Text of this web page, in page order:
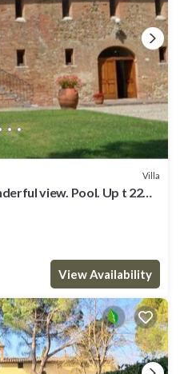
Villa
view. Pool. Up t 22
View Availability